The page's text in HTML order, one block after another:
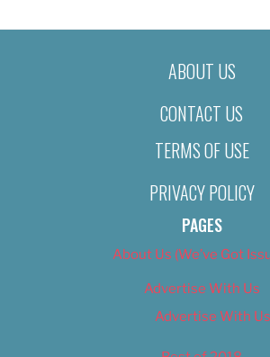
ABOUT US
CONTACT US
TERMS OF USE
PRIVACY POLICY
PAGES
About Us (We’ve Got
Advertise With Us
Advertise With Us